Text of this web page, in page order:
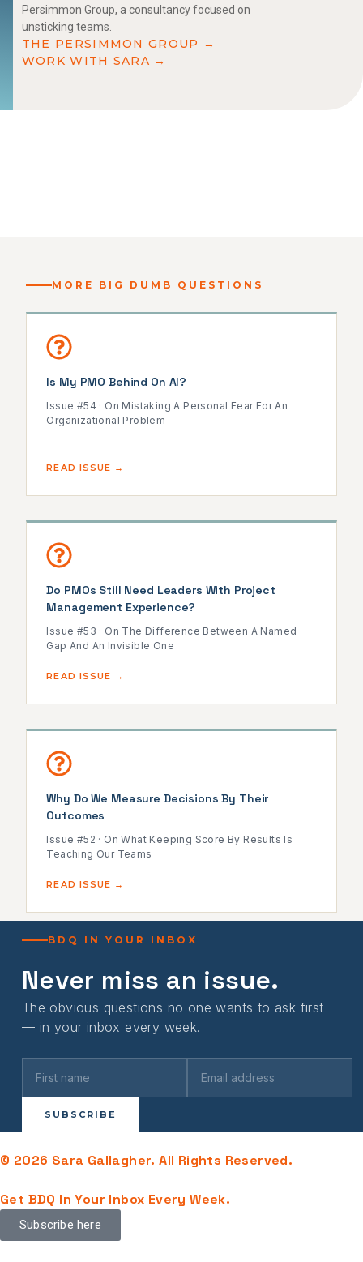
Persimmon Group, a consultancy focused on
unsticking teams.
THE PERSIMMON GROUP →
WORK WITH SARA →
MORE BIG DUMB QUESTIONS
Is My PMO Behind On AI?
Issue #54 · On Mistaking A Personal Fear For An
Organizational Problem
READ ISSUE →
Do PMOs Still Need Leaders With Project
Management Experience?
Issue #53 · On The Difference Between A Named
Gap And An Invisible One
READ ISSUE →
Why Do We Measure Decisions By Their
Outcomes
Issue #52 · On What Keeping Score By Results Is
Teaching Our Teams
READ ISSUE →
BDQ IN YOUR INBOX
Never miss an issue.
The obvious questions no one wants to ask first
— in your inbox every week.
SUBSCRIBE
© 2026 Sara Gallagher. All Rights Reserved.
Get BDQ In Your Inbox Every Week.
Subscribe here